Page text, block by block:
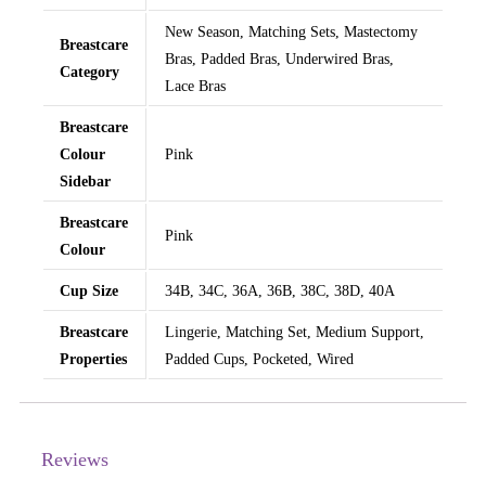
Breastcare
Category
New Season, Matching Sets, Mastectomy
Bras, Padded Bras, Underwired Bras,
Lace Bras
Breastcare
Colour
Sidebar
Pink
Breastcare
Colour
Pink
Cup Size 34B, 34C, 36A, 36B, 38C, 38D, 40A
Breastcare
Properties
Lingerie, Matching Set, Medium Support,
Padded Cups, Pocketed, Wired
Reviews